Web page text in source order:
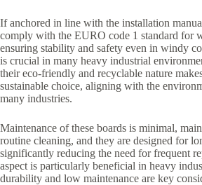
If anchored in line with the installation
comply with the EURO code 1 standard for
ensuring stability and safety even in windy
is crucial in many heavy industrial
their eco-friendly and recyclable nature
sustainable choice, aligning with the
many industries.
Maintenance of these boards is minimal,
routine cleaning, and they are designed for
significantly reducing the need for frequent
aspect is particularly beneficial in heavy
durability and low maintenance are key